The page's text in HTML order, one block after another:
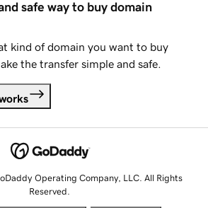
safe way to buy domain
kind of domain you want to buy
the transfer simple and safe.
Operating Company, LLC. All Rights
Reserved.